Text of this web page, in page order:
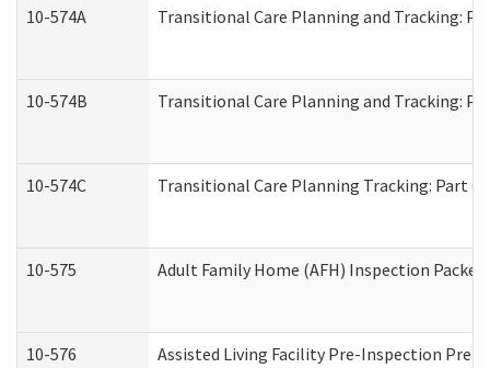
10-574A Transitional Care Planning and Tracking:
10-574B Transitional Care Planning and Tracking:
10-574C Transitional Care Planning Tracking: Part
10-575 Adult Family Home (AFH) Inspection Packet
10-576 Assisted Living Facility Pre-Inspection